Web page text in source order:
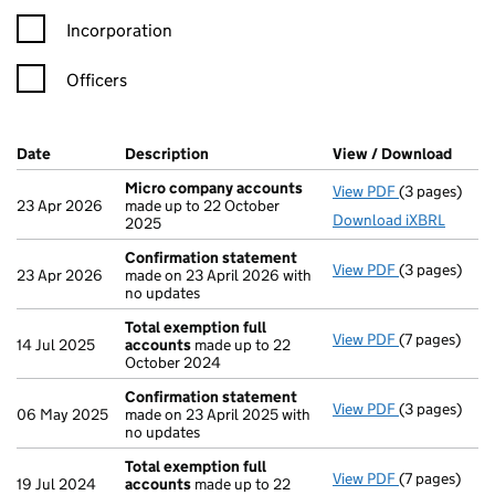
Incorporation
Officers
Company Results (links open in a new window)
Date (document was filed at Companies House)
Description (of the document filed at Companies
View / Download
23 Apr 2026
Micro company accounts
made up to 22 October
2025
View PDF Micro
(3 pages)
Download iXBRL
23 Apr 2026
Confirmation statement
made on 23 April 2026 with
no updates
View PDF(3 pages)
14 Jul 2025
Total exemption full
accounts made up to 22
October 2024
View PDF Total
(7 pages)
06 May 2025
Confirmation statement
made on 23 April 2025 with
no updates
View PDF(3 pages)
19 Jul 2024
Total exemption full
accounts made up to 22
View PDF Total
(7 pages)